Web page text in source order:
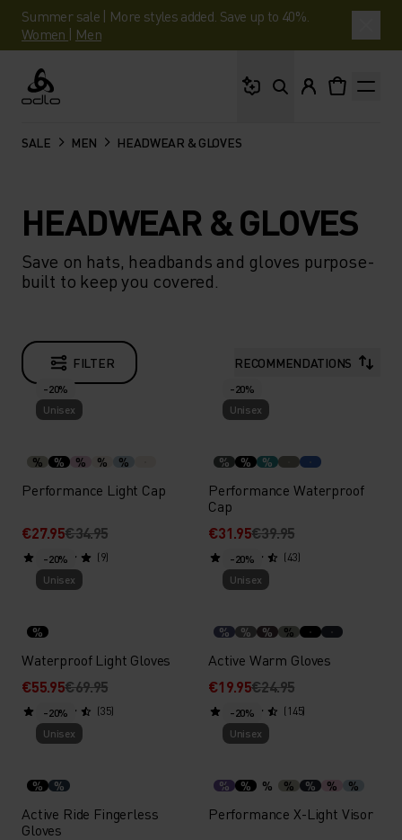
Summer sale | More styles added. Save up to 40%.
Women | Men
Odlo
SALE MEN HEADWEAR & GLOVES
HEADWEAR & GLOVES
Save on hats, headbands and gloves purpose-
built to keep you covered.
FILTER RECOMMENDATIONS
-20%
Unisex
% % % % %
Performance Light Cap
€27.95€34.95
(9)
-20%
Unisex
% % %
Performance Waterproof
Cap
€31.95€39.95
(43)
-20%
Unisex
%
Waterproof Light Gloves
€55.95€69.95
(35)
-20%
Unisex
% % % %
Active Warm Gloves
€19.95€24.95
(145)
-20%
Unisex
% %
Active Ride Fingerless
Gloves
-20%
Unisex
% % % % % % %
Performance X-Light Visor